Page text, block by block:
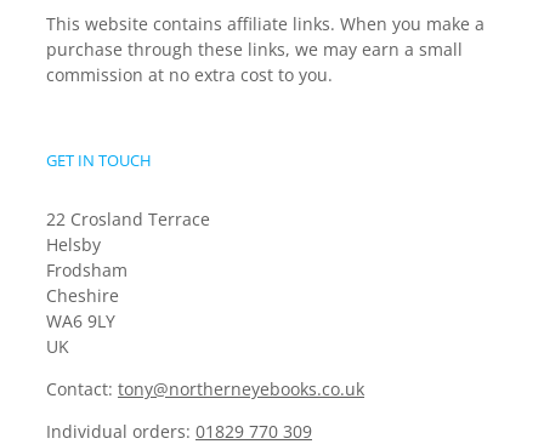
This website contains affiliate links. When you make a
purchase through these links, we may earn a small
commission at no extra cost to you.
GET IN TOUCH
22 Crosland Terrace
Helsby
Frodsham
Cheshire
WA6 9LY
UK
Contact: tony@northerneyebooks.co.uk
Individual orders: 01829 770 309